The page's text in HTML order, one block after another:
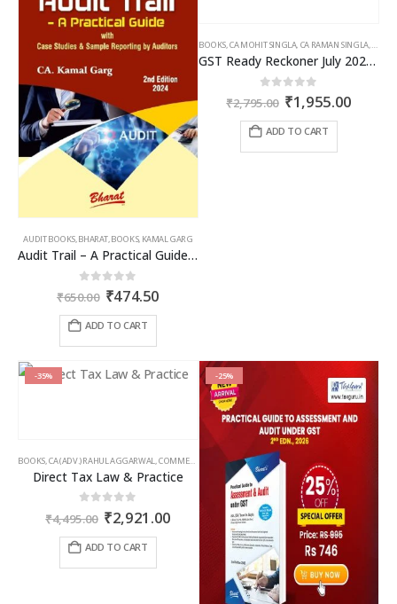
AUDIT BOOKS,BHARAT,BOOKS, KAMAL GARG
Audit Trail – A Practical Guide with case studies & Sample Reporting by Auditors
out of 5
₹650.00 Original
was:
₹474.50
ADD TO CART
BOOKS,CA MOHIT SINGLA, CA RAMAN SINGLA,GST
GST Ready Reckoner July 2025 by CA Raman Singla
out of 5
₹2,795.00 Original
price
was:
₹1,955.00
ADD TO CART
-35%
BOOKS,CA (ADV.) RAHUL AGGARWAL,COMMERCIAL GIRISH AHUJA INCOME TAX BOOKS
Direct Tax Law & Practice
out of 5
₹4,495.00 Original
price
was:
₹2,921.00Current
₹2,921.00.
ADD TO CART
-25%